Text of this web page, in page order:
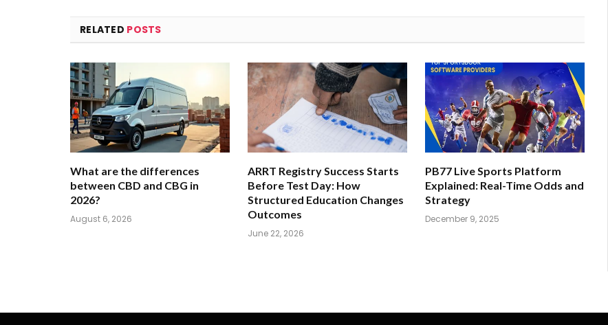
RELATED POSTS
What are the differences
between CBD and CBG in
2026?
August 6, 2026
ARRT Registry Success Starts
Before Test Day: How
Structured Education Changes
Outcomes
June 22, 2026
PB77 Live Sports Platform
Explained: Real-Time Odds and
Strategy
December 9, 2025